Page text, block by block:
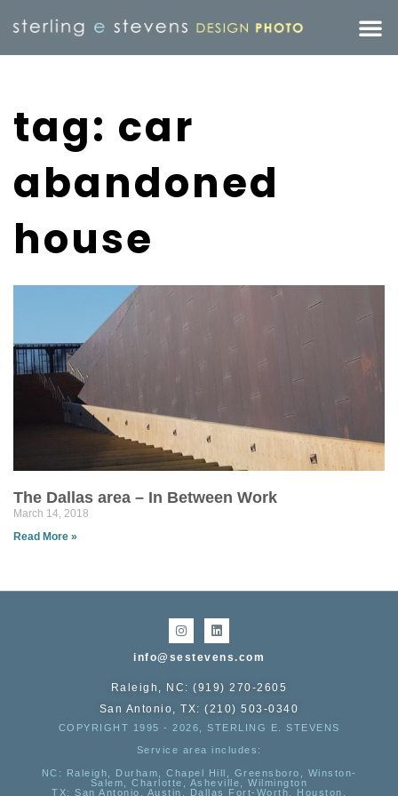
tag: car
abandoned
house
The Dallas area – In Between Work
March 14, 2018
Read More »
info@sestevens.com
Raleigh, NC: (919) 270-2605
San Antonio, TX: (210) 503-0340
COPYRIGHT 1995 - 2026, STERLING E. STEVENS
Service area includes:
NC : Raleigh, Durham, Chapel Hill, Greensboro, Winston-
Salem, Charlotte, Asheville, Wilmington
TX: San Antonio, Austin, Dallas Fort-Worth, Houston,